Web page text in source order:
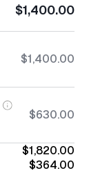
$1,400.00
$1,400.00
$630.00
$1,820.00
$364.00